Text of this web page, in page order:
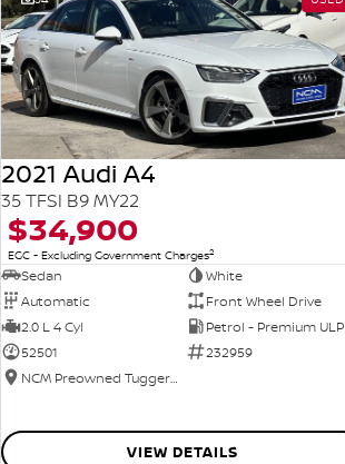
2021 Audi A4
35 TFSI B9 MY22
$34,900
EGC - Excluding Government Charges2
Sedan
White
Automatic
Front Wheel Drive
2.0 L 4 Cyl
Petrol - Premium ULP
52501
232959
NCM Preowned Tuggeranong
VIEW DETAILS